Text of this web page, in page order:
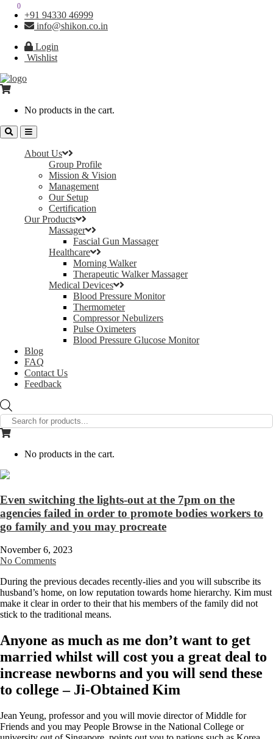
+91 94330 46999
info@shikon.co.in
Login
Wishlist
0
No products in the cart.
About Us
Group Profile
Mission & Vision
Management
Our Setup
Certification
Our Products
Massager
Fascial Gun Massager
Healthcare
Morning Walker
Therapeutic Walker Massager
Medical Devices
Blood Pressure Monitor
Thermometer
Compressor Nebulizers
Pulse Oximeters
Blood Pressure Glucose Monitor
Blog
FAQ
Contact Us
Feedback
search
0
No products in the cart.
Even switching the lights-out at the 7pm on the
agencies failed in order to promote bodies workers to
go family and you may procreate
November 6, 2023
No Comments
During the previous decades recently-ilies and you will subscribe its
husband’s home, on low reputation towards home hierarchy. Kim must
make it clear in order to their that his members of the family did not
stick to the traditional means.
Anyone as much as me don’t want to get
married whilst will cost you a great deal to
increase newborns and you will send these
to college – Ji-Obtained Kim
Jean Yeung, professor and you will movie director of Middle for
Friends and you may People Browse in the National College or